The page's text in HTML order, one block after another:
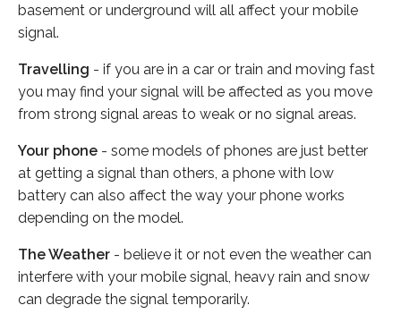
basement or underground will all affect your mobile
signal.
Travelling - if you are in a car or train and moving fast
you may find your signal will be affected as you move
from strong signal areas to weak or no signal areas.
Your phone - some models of phones are just better
at getting a signal than others, a phone with low
battery can also affect the way your phone works
depending on the model.
The Weather - believe it or not even the weather can
interfere with your mobile signal, heavy rain and snow
can degrade the signal temporarily.